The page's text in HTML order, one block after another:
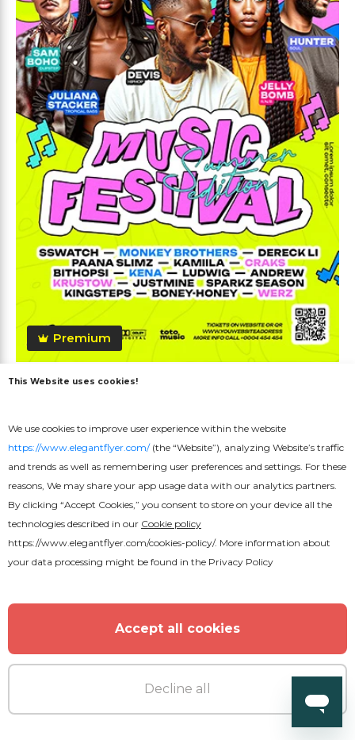
Premium
Music Festival Flyer
MORE FROM THE AUTHOR
This Website uses cookies!
We use cookies to improve user experience within the website
https://www.elegantflyer.com/(the “Website”), analyzing Website’s traffic
and trends as well as remembering user preferences and settings. For these
reasons, We may share your app usage data with our analytics partners.
By clicking “Accept Cookies,” you consent to store on your device all the
technologies described in our Cookie policy
https://www.elegantflyer.com/cookies-policy/. More information about
your data processing might be found in the Privacy Policy
Accept all cookies
Decline all